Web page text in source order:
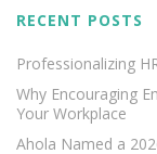
RECENT POSTS
Professionalizing
Why Encouraging
Your Workplace
Ahola Named a